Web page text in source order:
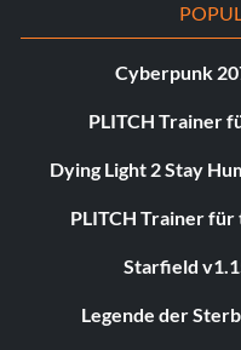
Cyberpunk
PLITCH Trainer
Dying Light 2 Stay
PLITCH Trainer
Starfield
Legende der